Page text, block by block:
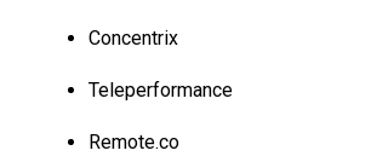
Concentrix
Teleperformance
Remote.co